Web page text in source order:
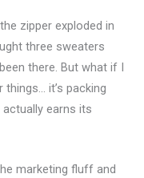
zipper exploded in
three sweaters
been there. But what if I
it’s packing
earns its
marketing fluff and